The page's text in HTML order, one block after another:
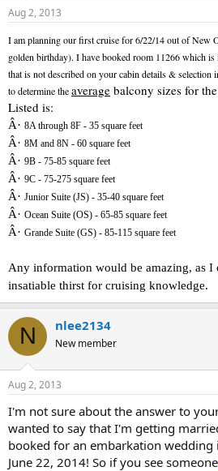
t
a
r
t
e
r
t
e
Aug 2, 2013
I am planning our first cruise for 6/22/14 out of New
golden birthday). I have booked room 11266 which is
that is not described on your cabin details & selection
to determine theaverage balcony sizes for
Listed is:
Â· 8A through 8F - 35 square feet
Â· 8M and 8N - 60 square feet
Â· 9B - 75-85 square feet
Â· 9C - 75-275 square feet
Â· Junior Suite (JS) - 35-40 square feet
Â· Ocean Suite (OS) - 65-85 square feet
Â· Grande Suite (GS) - 85-115 square feet
Any information would be amazing, as I
insatiable thirst for cruising knowledge.
N nlee2134
New member
Aug 2, 2013
I'm not sure about the answer to
wanted to say that I'm getting
booked for an embarkation wedding
June 22, 2014! So if you see